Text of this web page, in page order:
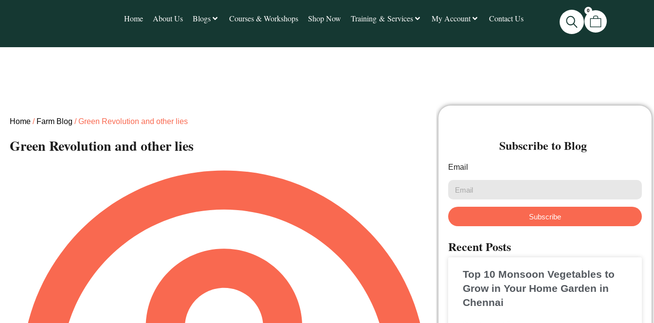
Home About Us Blogs Courses & Workshops Shop Now Training & Services My Account Contact Us
0
Subscribe to Blog
Email
Subscribe
Recent Posts
Top 10 Monsoon Vegetables to
Grow in Your Home Garden in
Chennai
Home / Farm Blog / Green Revolution and other lies
Green Revolution and other lies